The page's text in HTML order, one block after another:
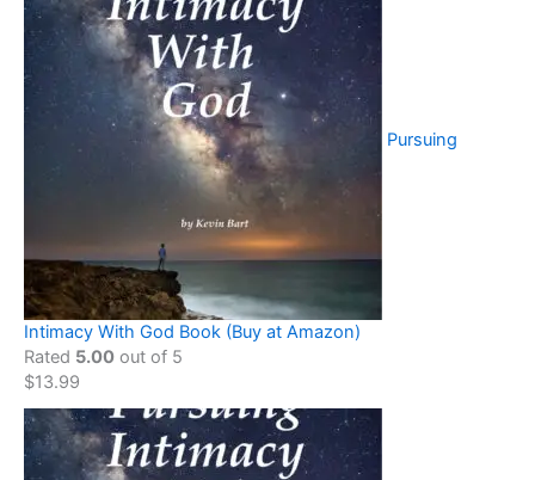
Pursuing
Intimacy With God Book (Buy at Amazon)
Rated 5.00 out of 5
$13.99